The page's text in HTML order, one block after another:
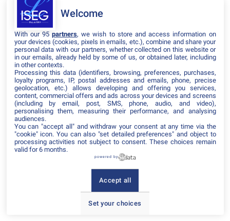
Il manque du contenu : rafraichissez votre navigateur
Welcome
With our 95partners, we wish to store and access information on
your devices (cookies, pixels in emails, etc.), combine and share your
personal data with our partners, whether collected on this website or
in our emails, already held by some of us, or obtained later, including
in other contexts.
Processing this data (identifiers, browsing, preferences, purchases,
loyalty programs, IP, postal addresses and emails, phone, precise
geolocation, etc.) allows developing and offering you services,
content, commercial offers and ads across your devices and screens
(including by email, post, SMS, phone, audio, and video),
personalising them, measuring their performance, and analysing
audiences.
You can "accept all" and withdraw your consent at any time via the
"cookie" icon. You can also "set detailed preferences" and object to
processing activities not subject to consent. These choices remain
valid for 6 months.
powered by
Set your choices
Accept all